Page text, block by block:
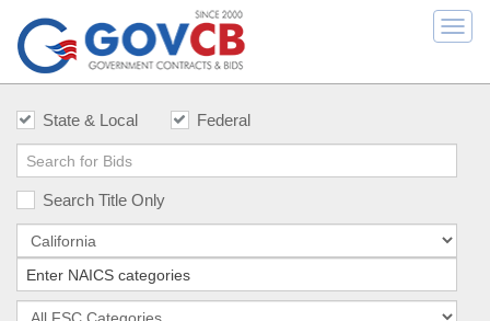
State & Local Federal
Search Title Only